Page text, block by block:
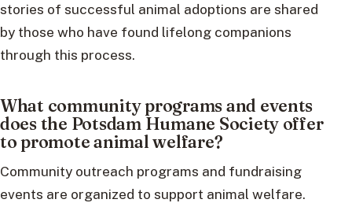
stories of successful animal adoptions are shared
by those who have found lifelong companions
through this process.
What community programs and events
does the Potsdam Humane Society offer
to promote animal welfare?
Community outreach programs and fundraising
events are organized to support animal welfare.